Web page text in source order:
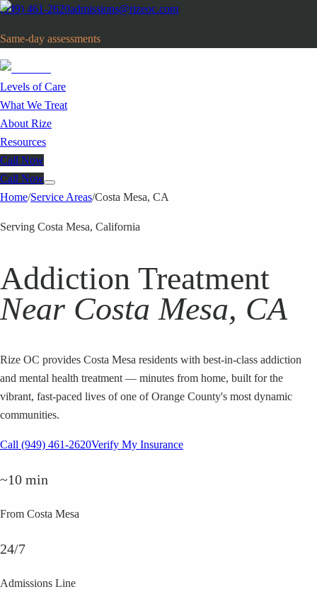
(949) 461-2620admissions@rizeoc.com
Same-day assessments
Levels of Care
What We Treat
About Rize
Resources
Call Now
Call Now
Home/Service Areas/Costa Mesa, CA
Serving Costa Mesa, California
Addiction Treatment
Near Costa Mesa, CA
Rize OC provides Costa Mesa residents with best-in-class addiction
and mental health treatment — minutes from home, built for the
vibrant, fast-paced lives of one of Orange County's most dynamic
communities.
Call (949) 461-2620Verify My Insurance
~10 min
From Costa Mesa
24/7
Admissions Line